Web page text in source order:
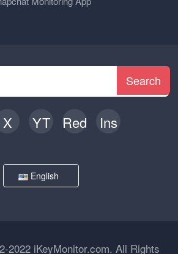
Search
X YT Red Ins
English
2022 iKeyMonitor.com. All Rights